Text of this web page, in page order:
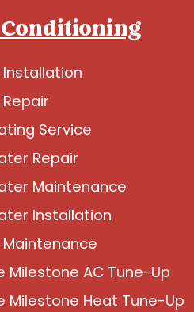
Installation
Repair
Service
Repair
Maintenance
Installation
Maintenance
Milestone AC Tune-Up
Milestone Heat Tune-Up